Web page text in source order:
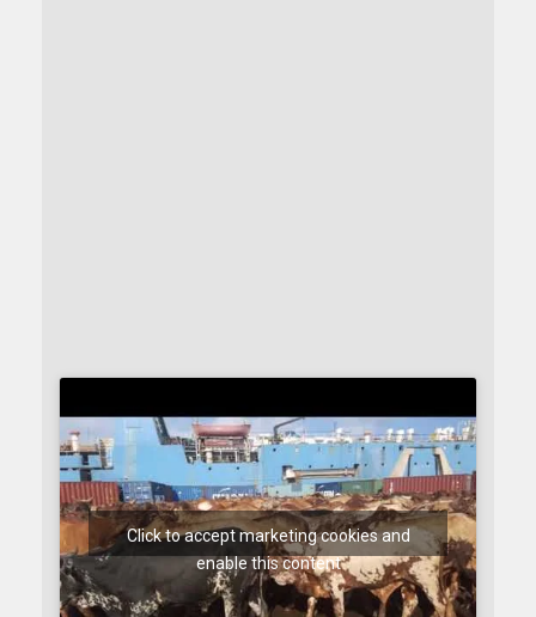
Click to accept marketing cookies and
enable this content